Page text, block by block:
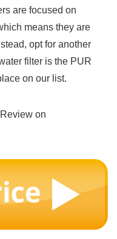
are focused on
means they are
opt for another
filter is the PUR
on our list.
on